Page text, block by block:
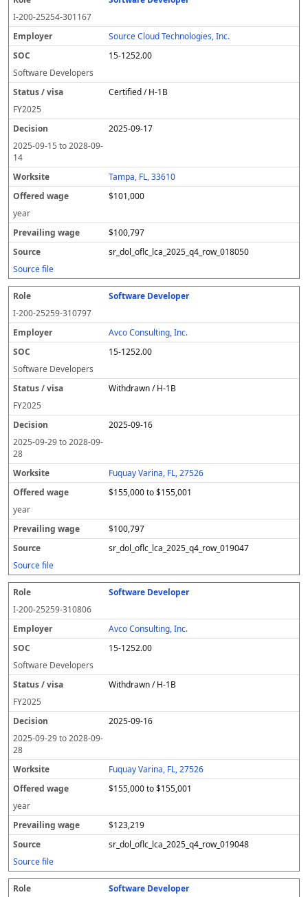
I-200-25254-301167
Source Cloud Technologies, Inc.
15-1252.00
Software Developers
Certified / H-1B
FY2025
2025-09-17
2025-09-15 to2028-09-
14
Tampa, FL, 33610
$101,000
year
$100,797
sr_dol_oflc_lca_2025_q4_row_018050
Source file
Software Developer
I-200-25259-310797
Avco Consulting, Inc.
15-1252.00
Software Developers
Withdrawn / H-1B
FY2025
2025-09-16
2025-09-29to2028-09-
28
Fuquay Varina, FL, 27526
$155,000 to $155,001
year
$100,797
sr_dol_oflc_lca_2025_q4_row_019047
Source file
Software Developer
I-200-25259-310806
Avco Consulting, Inc.
15-1252.00
Software Developers
Withdrawn / H-1B
FY2025
2025-09-16
2025-09-29to2028-09-
28
Fuquay Varina, FL, 27526
$155,000 to $155,001
year
$123,219
sr_dol_oflc_lca_2025_q4_row_019048
Source file
Software Developer